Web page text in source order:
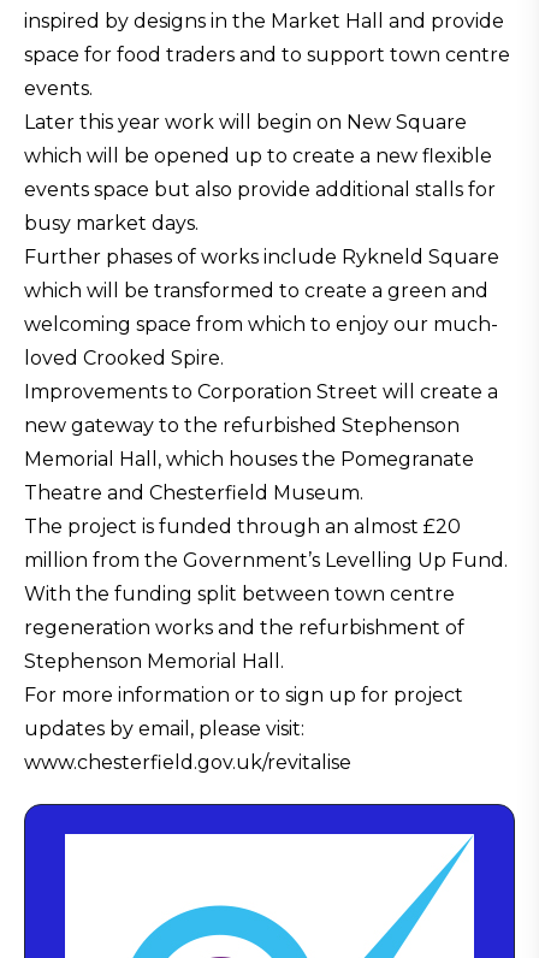
inspired by designs in the Market Hall and provide
space for food traders and to support town centre
events.
Later this year work will begin on New Square
which will be opened up to create a new flexible
events space but also provide additional stalls for
busy market days.
Further phases of works include Rykneld Square
which will be transformed to create a green and
welcoming space from which to enjoy our much-
loved Crooked Spire.
Improvements to Corporation Street will create a
new gateway to the refurbished Stephenson
Memorial Hall, which houses the Pomegranate
Theatre and Chesterfield Museum.
The project is funded through an almost £20
million from the Government’s Levelling Up Fund.
With the funding split between town centre
regeneration works and the refurbishment of
Stephenson Memorial Hall.
For more information or to sign up for project
updates by email, please visit:
www.chesterfield.gov.uk/revitalise